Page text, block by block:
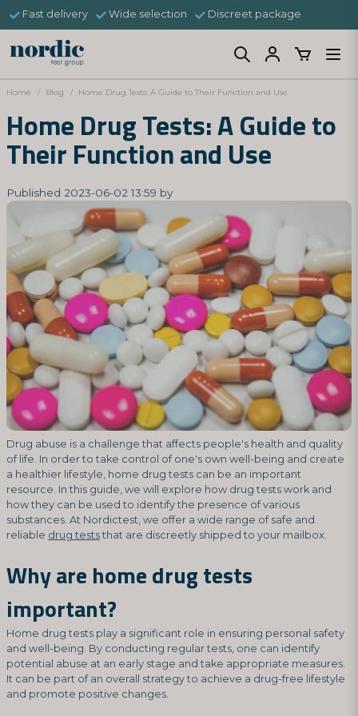
Fast delivery Wide selection Discreet package
Home Blog Home Drug Tests: A Guide to Their Function and Use
Home Drug Tests: A Guide to
Their Function and Use
Published 2023-06-02 13:59 by
Drug abuse is a challenge that affects people's health and quality
of life. In order to take control of one's own well-being and create
a healthier lifestyle, home drug tests can be an important
resource. In this guide, we will explore how drug tests work and
how they can be used to identify the presence of various
substances. At Nordictest, we offer a wide range of safe and
reliable drug tests that are discreetly shipped to your mailbox.
Why are home drug tests
important?
Home drug tests play a significant role in ensuring personal safety
and well-being. By conducting regular tests, one can identify
potential abuse at an early stage and take appropriate measures.
It can be part of an overall strategy to achieve a drug-free lifestyle
and promote positive changes.